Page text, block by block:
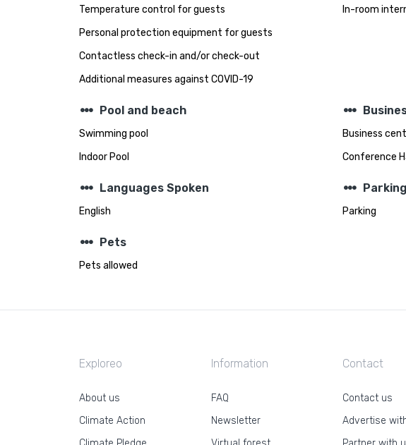
Temperature control for guests
Personal protection equipment for guests
Contactless check-in and/or check-out
Additional measures against COVID-19
In-room
steppers Pool and beach
Swimming pool
Indoor Pool
steppers
Business
Conference
steppers Languages Spoken
English
steppers Parking
Parking
steppers Pets
Pets allowed
Exploreo
About us
Climate Action
Information
FAQ
Newsletter
Contact
Contact us
Advertise